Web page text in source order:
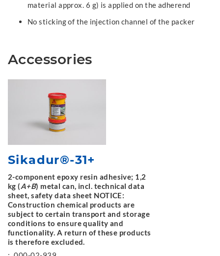
material approx. 6 g) is applied on the adherend
No sticking of the injection channel of the packer
Accessories
Sikadur®-31+
2-component epoxy resin adhesive; 1,2
kg (A+B) metal can, incl. technical data
sheet, safety data sheet NOTICE:
Construction chemical products are
subject to certain transport and storage
conditions to ensure quality and
functionality. A return of these products
is therefore excluded.